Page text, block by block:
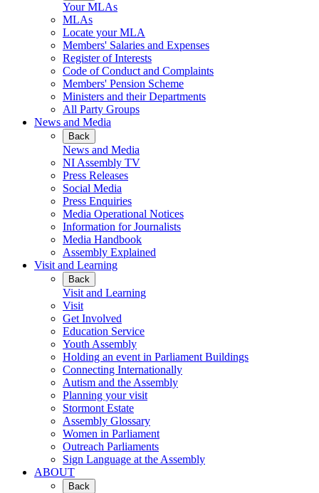
Your MLAs
MLAs
Locate your MLA
Members' Salaries and Expenses
Register of Interests
Code of Conduct and Complaints
Members' Pension Scheme
Ministers and their Departments
All Party Groups
News and Media
Back
News and Media
NI Assembly TV
Press Releases
Social Media
Press Enquiries
Media Operational Notices
Information for Journalists
Media Handbook
Assembly Explained
Visit and Learning
Back
Visit and Learning
Visit
Get Involved
Education Service
Youth Assembly
Holding an event in Parliament Buildings
Connecting Internationally
Autism and the Assembly
Planning your visit
Stormont Estate
Assembly Glossary
Women in Parliament
Outreach Parliaments
Sign Language at the Assembly
ABOUT
Back